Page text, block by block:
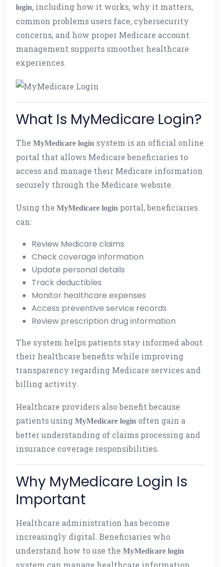
login, including how it works, why it matters,
common problems users face, cybersecurity
concerns, and how proper Medicare account
management supports smoother healthcare
experiences.
What Is MyMedicare Login?
The MyMedicare login system is an official online
portal that allows Medicare beneficiaries to
access and manage their Medicare information
securely through the Medicare website.
Using the MyMedicare login portal, beneficiaries
can:
Review Medicare claims
Check coverage information
Update personal details
Track deductibles
Monitor healthcare expenses
Access preventive service records
Review prescription drug information
The system helps patients stay informed about
their healthcare benefits while improving
transparency regarding Medicare services and
billing activity.
Healthcare providers also benefit because
patients using MyMedicare login often gain a
better understanding of claims processing and
insurance coverage responsibilities.
Why MyMedicare Login Is
Important
Healthcare administration has become
increasingly digital. Beneficiaries who
understand how to use the MyMedicare login
system can manage healthcare information